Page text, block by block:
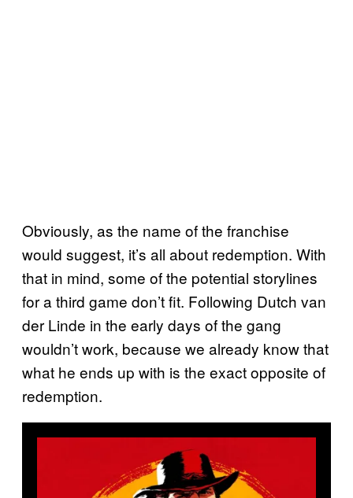
Obviously, as the name of the franchise
would suggest, it’s all about redemption. With
that in mind, some of the potential storylines
for a third game don’t fit. Following Dutch van
der Linde in the early days of the gang
wouldn’t work, because we already know that
what he ends up with is the exact opposite of
redemption.